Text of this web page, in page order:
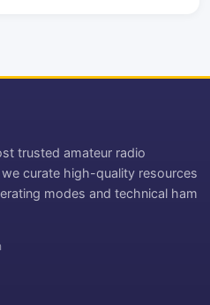
trusted amateur radio
curate high-quality resources
modes and technical ham